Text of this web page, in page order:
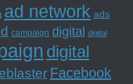
ad network ads
campaign digital digital
digital
Facebook